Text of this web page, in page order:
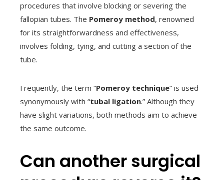
procedures that involve blocking or severing the
fallopian tubes. The Pomeroy method, renowned
for its straightforwardness and effectiveness,
involves folding, tying, and cutting a section of the
tube.
Frequently, the term “Pomeroy technique” is used
synonymously with “tubal ligation.” Although they
have slight variations, both methods aim to achieve
the same outcome.
Can another surgical